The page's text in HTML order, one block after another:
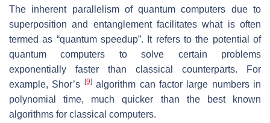
The inherent parallelism of quantum computers due to
superposition and entanglement facilitates what is often
termed as “quantum speedup”. It refers to the potential of
quantum computers to solve certain problems
exponentially faster than classical counterparts. For
example, Shor’s
[9]algorithm can factor large numbers in
polynomial time, much quicker than the best known
algorithms for classical computers.